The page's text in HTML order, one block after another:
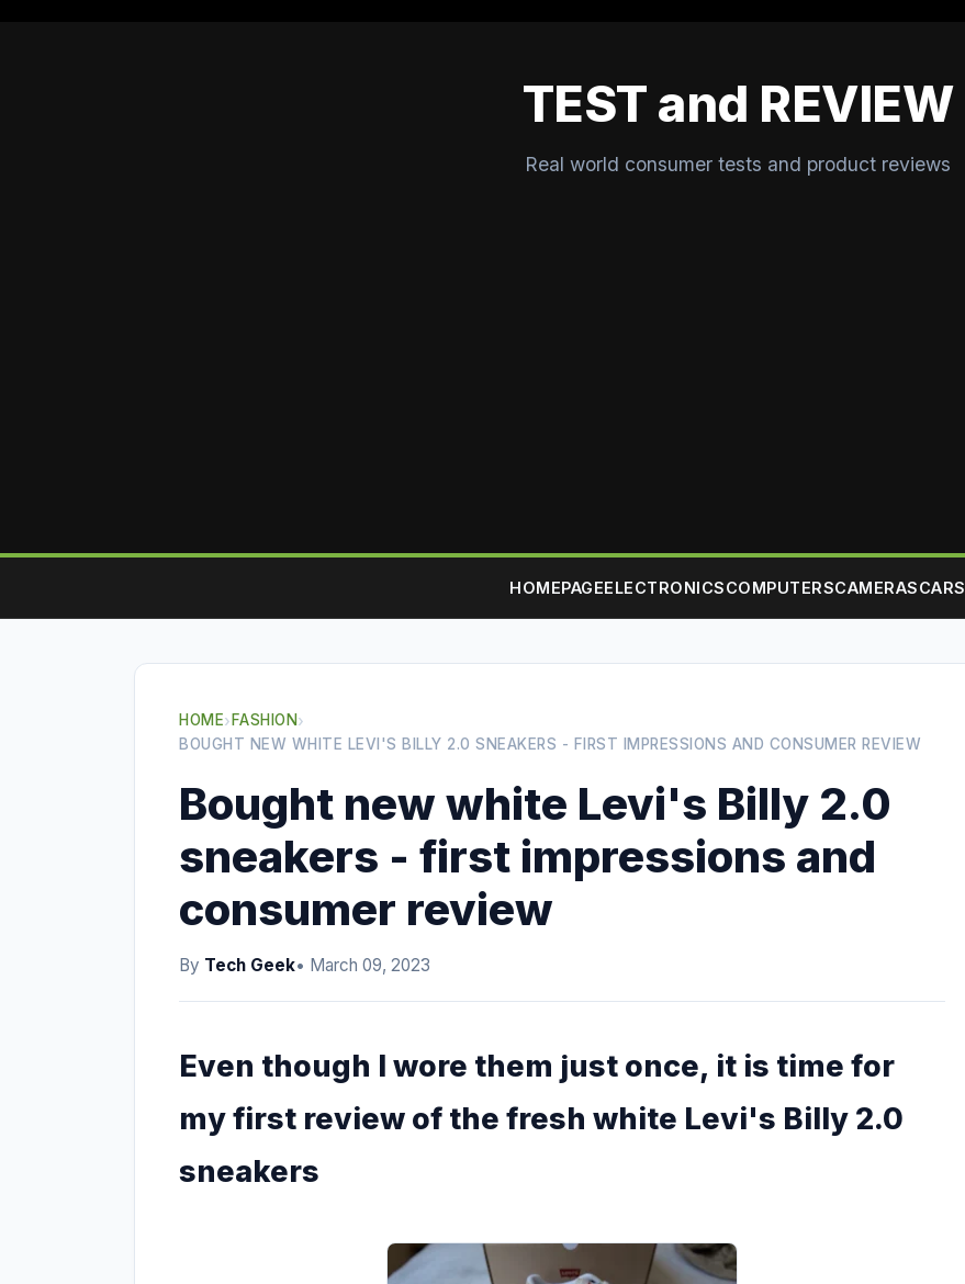
TEST and REVIEW
Real world consumer tests and product reviews
HOMEPAGEELECTRONICSCOMPUTERSCAMERASCARS
HOME› FASHION›
BOUGHT NEW WHITE LEVI'S BILLY 2.0 SNEAKERS - FIRST IMPRESSIONS AND CONSUMER REVIEW
Bought new white Levi's Billy 2.0
sneakers - first impressions and
consumer review
By Tech Geek• March 09, 2023
Even though I wore them just once, it is time for
my first review of the fresh white Levi's Billy 2.0
sneakers